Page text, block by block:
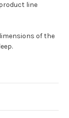
line
of the